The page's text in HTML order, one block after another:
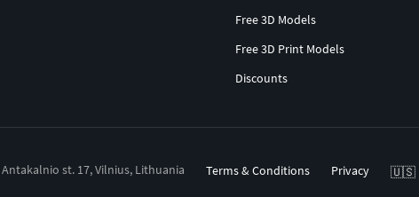
Free 3D Models
Free 3D Print Models
Discounts
Antakalnio st. 17, Vilnius, Lithuania Terms & Conditions Privacy 🇺🇸